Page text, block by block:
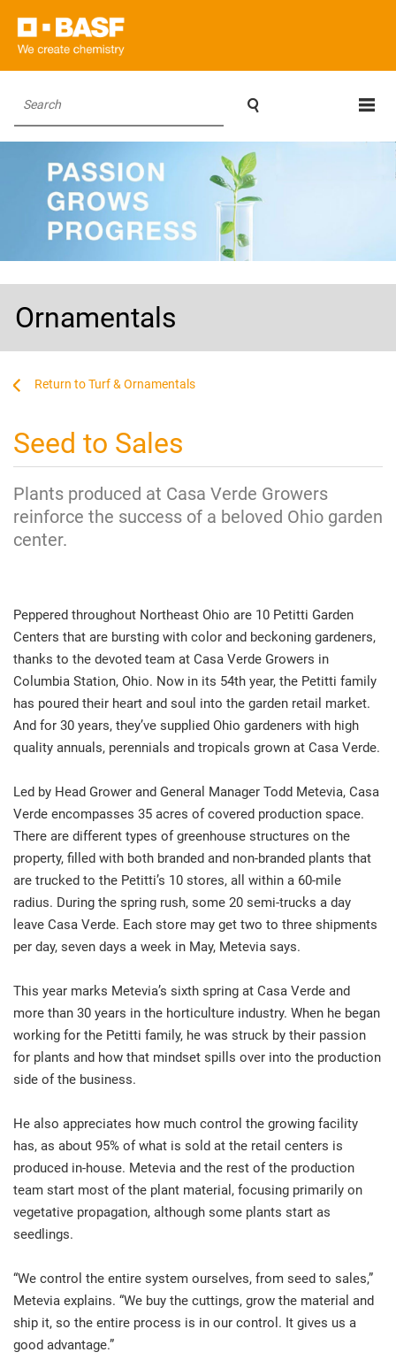
Search 
Ornamentals
Turf & Ornamentals
Seed to Sales
Plants produced at Casa Verde Growers
reinforce the success of a beloved Ohio garden
center.
Peppered throughout Northeast Ohio are 10 Petitti Garden
Centers that are bursting with color and beckoning gardeners,
thanks to the devoted team at Casa Verde Growers in
Columbia Station, Ohio. Now in its 54th year, the Petitti family
has poured their heart and soul into the garden retail market.
And for 30 years, they’ve supplied Ohio gardeners with high
quality annuals, perennials and tropicals grown at Casa Verde.
Led by Head Grower and General Manager Todd Metevia, Casa
Verde encompasses 35 acres of covered production space.
There are different types of greenhouse structures on the
property, filled with both branded and non-branded plants that
are trucked to the Petitti’s 10 stores, all within a 60-mile
radius. During the spring rush, some 20 semi-trucks a day
leave Casa Verde. Each store may get two to three shipments
per day, seven days a week in May, Metevia says.
This year marks Metevia’s sixth spring at Casa Verde and
more than 30 years in the horticulture industry. When he began
working for the Petitti family, he was struck by their passion
for plants and how that mindset spills over into the production
side of the business.
He also appreciates how much control the growing facility
has, as about 95% of what is sold at the retail centers is
produced in-house. Metevia and the rest of the production
team start most of the plant material, focusing primarily on
vegetative propagation, although some plants start as
seedlings.
“We control the entire system ourselves, from seed to sales,”
Metevia explains. “We buy the cuttings, grow the material and
ship it, so the entire process is in our control. It gives us a
good advantage.”